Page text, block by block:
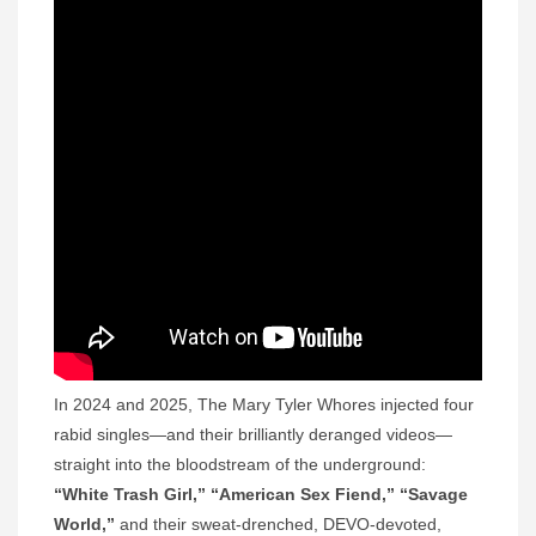
In 2024 and 2025, The Mary Tyler Whores injected four
rabid singles—and their brilliantly deranged videos—
straight into the bloodstream of the underground:
“White Trash Girl,” “American Sex Fiend,” “Savage
World,” and their sweat-drenched, DEVO-devoted,